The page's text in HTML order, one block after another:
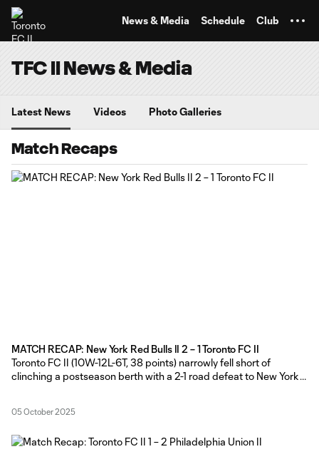
News & Media Schedule Club
TFC II News & Media
Latest News Videos Photo Galleries
Match Recaps
MATCH RECAP: New York Red Bulls II 2 – 1 Toronto FC II
Toronto FC II (10W-12L-6T, 38 points) narrowly fell short of
clinching a postseason berth with a 2-1 road defeat to New York
Head Coach Gianni Cimini made
05 October 2025